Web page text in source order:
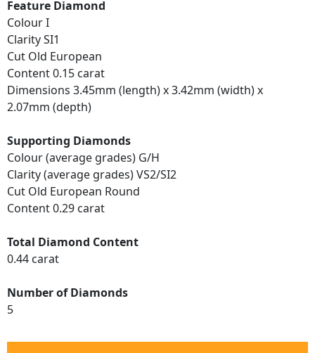
Feature Diamond
Colour I
Clarity SI1
Cut Old European
Content 0.15 carat
Dimensions 3.45mm (length) x 3.42mm (width) x
2.07mm (depth)
Supporting Diamonds
Colour (average grades) G/H
Clarity (average grades) VS2/SI2
Cut Old European Round
Content 0.29 carat
Total Diamond Content
0.44 carat
Number of Diamonds
5